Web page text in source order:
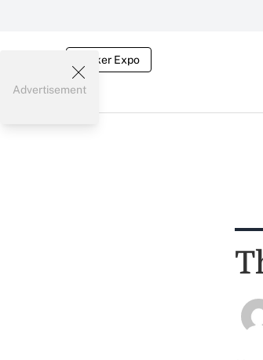
Broker Expo
Advertisement